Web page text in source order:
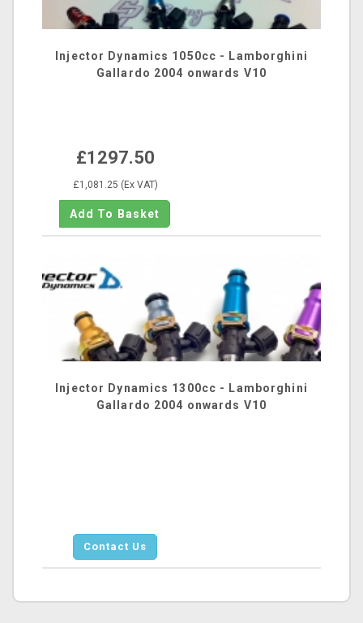
Injector Dynamics 1050cc - Lamborghini
Gallardo 2004 onwards V10
£1297.50
£1,081.25 (Ex VAT)
Injector Dynamics 1300cc - Lamborghini
Gallardo 2004 onwards V10
Contact Us